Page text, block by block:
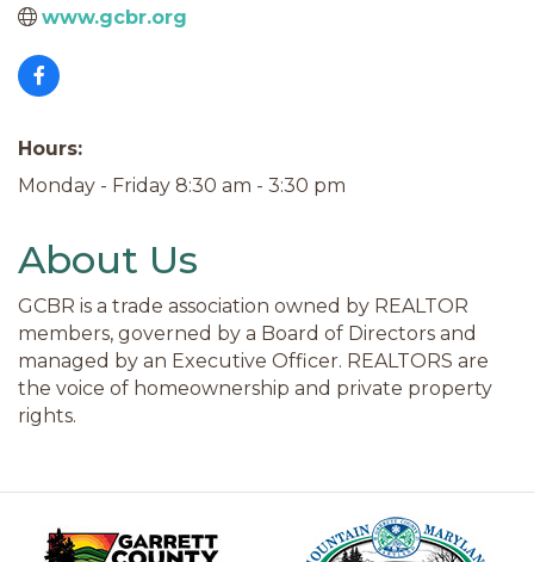
www.gcbr.org
Hours:
Monday - Friday 8:30 am - 3:30 pm
About Us
GCBR is a trade association owned by REALTOR
members, governed by a Board of Directors and
managed by an Executive Officer. REALTORS are
the voice of homeownership and private property
rights.